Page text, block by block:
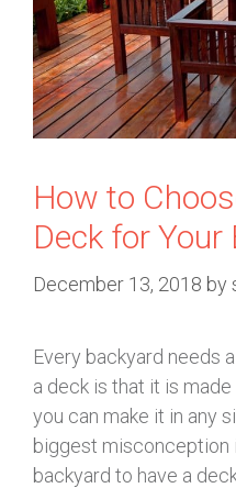
How to
Deck for Your
December 13, 2018 by
Every backyard needs a
a deck is that it is
you can make it in any
biggest misconception
backyard to have a